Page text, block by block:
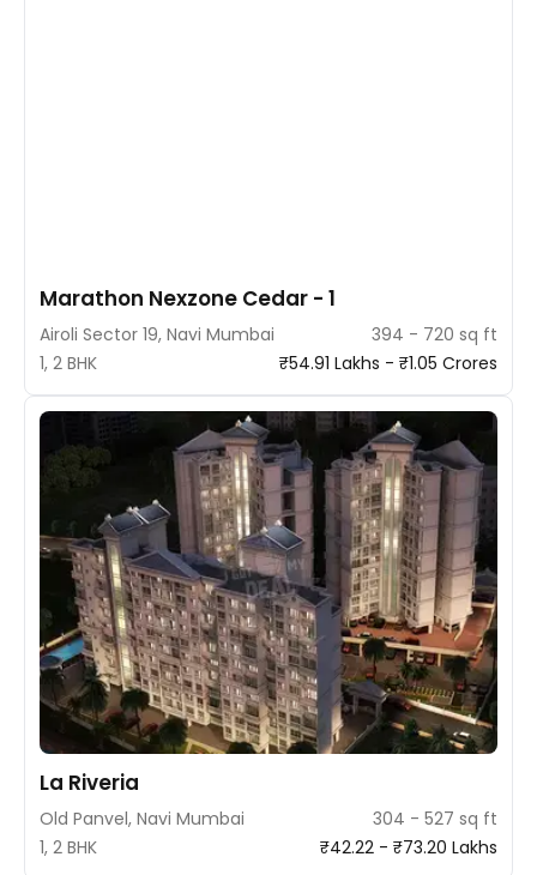
Marathon Nexzone Cedar - 1
Airoli Sector 19, Navi Mumbai
394 - 720 sq ft
1, 2 BHK
₹54.91 Lakhs - ₹1.05 Crores
La Riveria
Old Panvel, Navi Mumbai
304 - 527 sq ft
1, 2 BHK
₹42.22 - ₹73.20 Lakhs